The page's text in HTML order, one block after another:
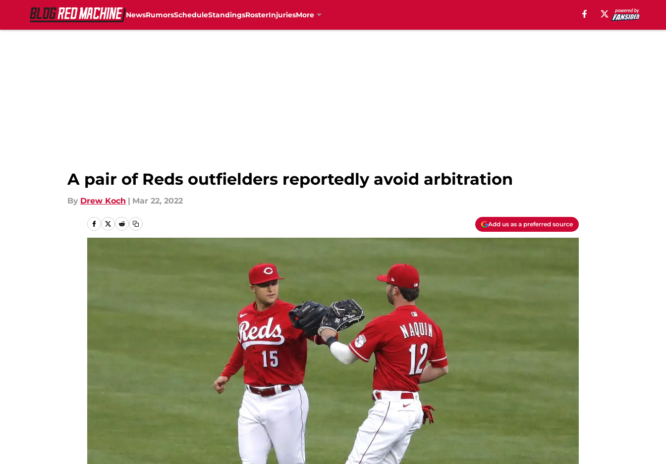
NewsRumorsScheduleStandingsRosterInjuriesMore
A pair of Reds outfielders reportedly avoid arbitration
By Drew Koch | Mar 22, 2022
Add us as a preferred source